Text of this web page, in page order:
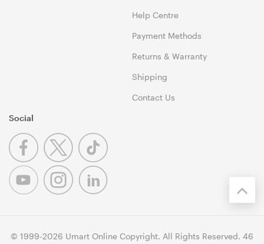
Help Centre
Payment Methods
Returns & Warranty
Shipping
Contact Us
Social
© 1999-2026 Umart Online Copyright. All Rights Reserved. 46